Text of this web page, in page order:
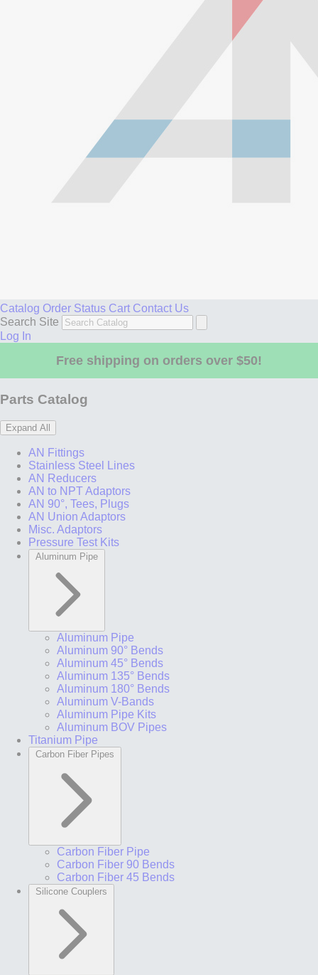
Catalog Order Status Cart Contact Us
Search Site
Log In
Free shipping on orders over $50!
Parts Catalog
Expand All
AN Fittings
Stainless Steel Lines
AN Reducers
AN to NPT Adaptors
AN 90°, Tees, Plugs
AN Union Adaptors
Misc. Adaptors
Pressure Test Kits
Aluminum Pipe
Aluminum Pipe
Aluminum 90° Bends
Aluminum 45° Bends
Aluminum 135° Bends
Aluminum 180° Bends
Aluminum V-Bands
Aluminum Pipe Kits
Aluminum BOV Pipes
Titanium Pipe
Carbon Fiber Pipes
Carbon Fiber Pipe
Carbon Fiber 90 Bends
Carbon Fiber 45 Bends
Silicone Couplers